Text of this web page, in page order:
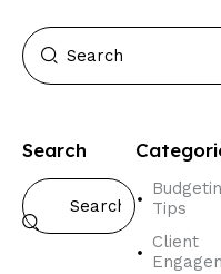
Search
Tips
Client